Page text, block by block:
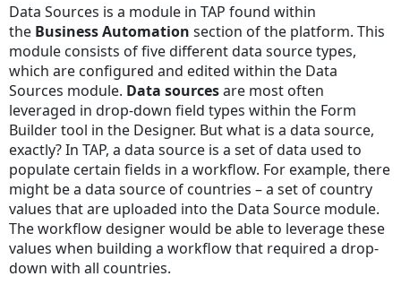
Sources
From
CSV
Files
Data
Sources
from
API
Calls
How
do
I
configure
a
Data Sources is a module in TAP found within
the Business Automation section of the platform. This
module consists of five different data source types,
which are configured and edited within the Data
Sources module. Data sourcesare most often
leveraged in drop-down field types within the Form
Builder tool in the Designer. But what is a data source,
exactly? In TAP, a data source is a set of data used to
populate certain fields in a workflow. For example, there
might be a data source of countries – a set of country
values that are uploaded into the Data Source module.
The workflow designer would be able to leverage these
values when building a workflow that required a drop-
down with all countries.